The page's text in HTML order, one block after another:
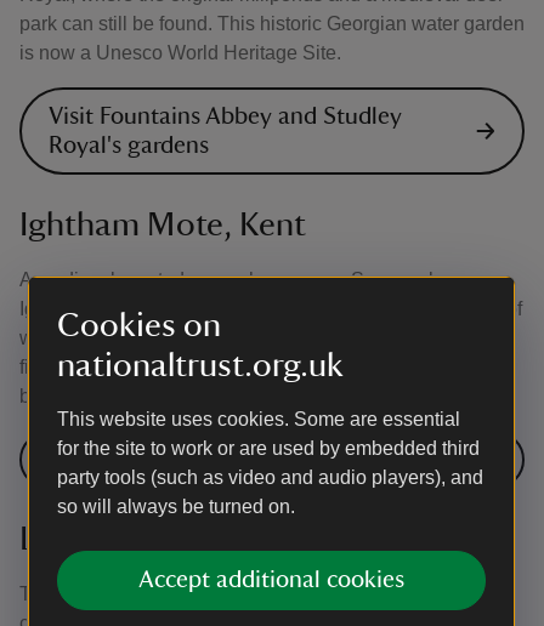
Cookies on
nationaltrust.org.uk
This website uses cookies. Some are essential
for the site to work or are used by embedded third
party tools (such as video and audio players), and
so will always be turned on.
Accept additional cookies
park can still be found. This historic Georgian water garden
is now a Unesco World Heritage Site.
Visit Fountains Abbey and Studley
Royal's gardens
Ightham Mote, Kent
A medieval moated manor house near Sevenoaks,
Ightham Mote is set in a wooded valley, with a sequence of
water features nearby that may well be the original
fishponds. Today the garden has been planted with formal
beds as a nod to its medieval origins.
Visit Ightham Mote's garden
The garden of timber-framed Lavenham Guildhall is